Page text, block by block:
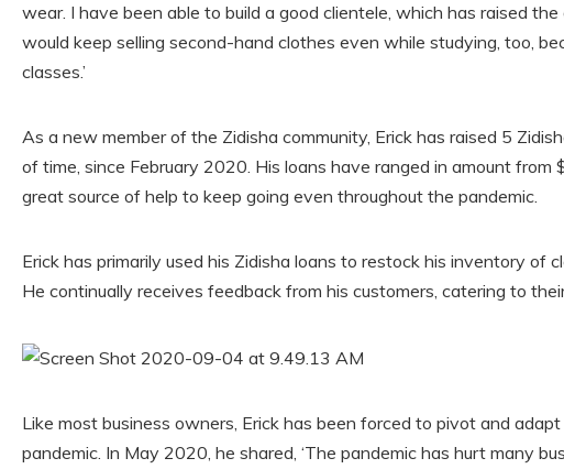
wear. I have been able to build a good clientele, which has raised
would keep selling second-hand clothes even while studying, too,
classes.’
As a new member of the Zidisha community, Erick has raised 5
of time, since February 2020. His loans have ranged in amount
great source of help to keep going even throughout the pandemic.
Erick has primarily used his Zidisha loans to restock his inventory of
He continually receives feedback from his customers, catering to
Like most business owners, Erick has been forced to pivot and
pandemic. In May 2020, he shared, ‘The pandemic has hurt many